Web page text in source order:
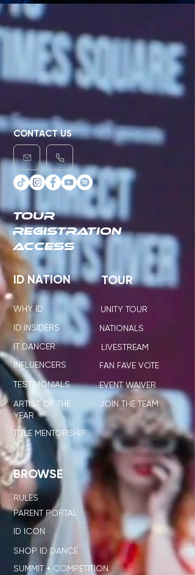
TOUR
REGISTRATION
ACCESS
ID NATION
IT DANCER
ID INSIDERS
WHY ID
TOUR
UNITY TOUR
NATIONALS
LIVESTREAM
FAN FAVE VOTE
EVENT WAIVER
INFLUENCERS
TESTIMONIALS
JOIN THE TEAM
CONTACT US
BROWSE
RULES
PARENT PORTAL
ID ICON
SHOP ID DANCE
SUMMIT + COMPETITION
ARTIST OF THE
YEAR
TITLE MENTORSHIP